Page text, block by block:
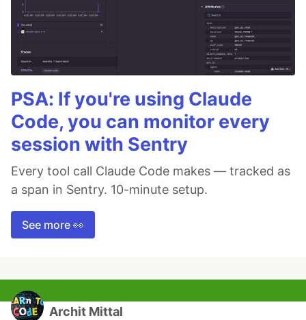
PSA: If you're using Claude
Code, you can monitor every
session with Sentry
Every tool call Claude Code makes — tracked as
a span in Sentry. 10-minute setup.
See more 👀
Archit Mittal